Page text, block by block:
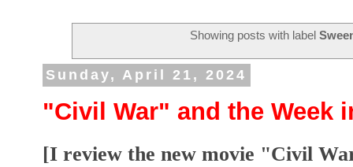
Showing posts with label
Sunday, April 21, 2024
"Civil War" and the Week
[I review the new movie "Civil